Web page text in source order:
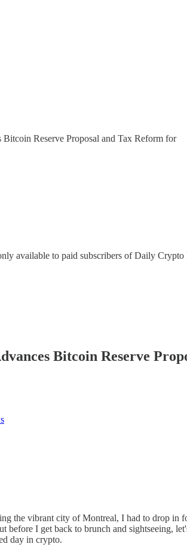
Reserve Proposal and Tax Reform for
available to paid subscribers of Daily Crypto
Bitcoin Reserve
the vibrant city of Montreal, I had to drop in
before I get back to brunch and sightseeing,
day in crypto.